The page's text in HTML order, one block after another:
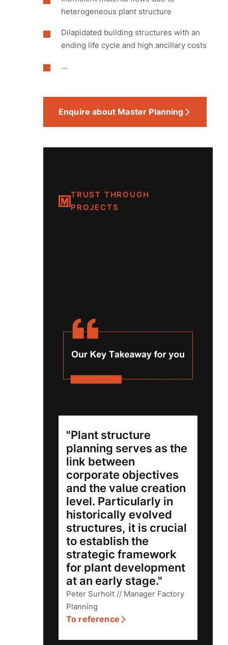
heterogeneous plant structure
Dilapidated building structures with an
ending life cycle and high ancillary costs
...
Enquire about Master Planning
TRUST THROUGH
PROJECTS
"Plant structure
planning serves as the
link between
corporate objectives
and the value creation
level. Particularly in
historically evolved
structures, it is crucial
to establish the
strategic framework
for plant development
at an early stage."
Peter Surholt // Manager Factory
Planning
To reference